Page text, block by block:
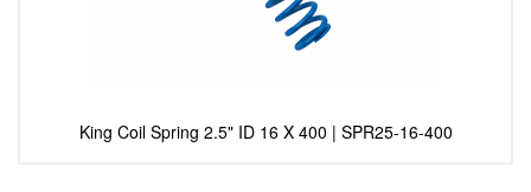
King Coil Spring 2.5" ID 16 X 400 | SPR25-16-400